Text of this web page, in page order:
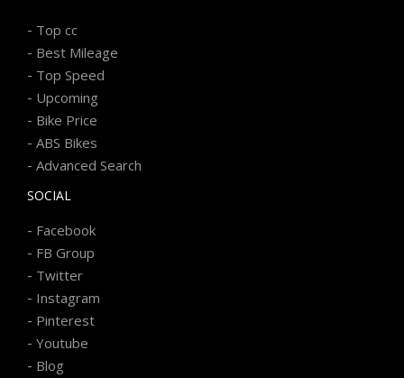
- Top cc
- Best Mileage
- Top Speed
- Upcoming
- Bike Price
- ABS Bikes
- Advanced Search
SOCIAL
- Facebook
- FB Group
- Twitter
- Instagram
- Pinterest
- Youtube
- Blog